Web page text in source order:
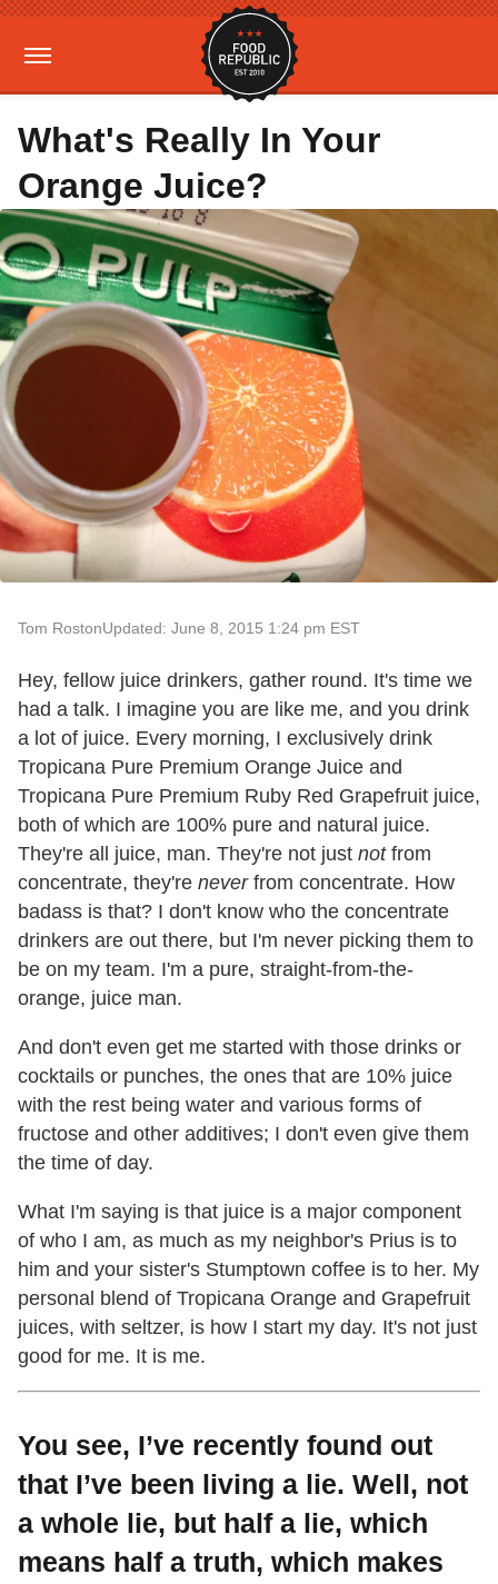
What's Really In Your
Orange Juice?
Tom RostonUpdated: June 8, 2015 1:24 pm EST
Hey, fellow juice drinkers, gather round. It's time we
had a talk. I imagine you are like me, and you drink
a lot of juice. Every morning, I exclusively drink
Tropicana Pure Premium Orange Juice and
Tropicana Pure Premium Ruby Red Grapefruit juice,
both of which are 100% pure and natural juice.
They're all juice, man. They're not just notfrom
concentrate, they're neverfrom concentrate. How
badass is that? I don't know who the concentrate
drinkers are out there, but I'm never picking them to
be on my team. I'm a pure, straight-from-the-
orange, juice man.
And don't even get me started with those drinks or
cocktails or punches, the ones that are 10% juice
with the rest being water and various forms of
fructose and other additives; I don't even give them
the time of day.
What I'm saying is that juice is a major component
of who I am, as much as my neighbor's Prius is to
him and your sister's Stumptown coffee is to her. My
personal blend of Tropicana Orange and Grapefruit
juices, with seltzer, is how I start my day. It's not just
good for me. It is me.
You see, I’ve recently found out
that I’ve been living a lie. Well, not
a whole lie, but half a lie, which
means half a truth, which makes